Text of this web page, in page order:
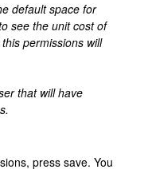
default space for
see the unit cost of
permissions will
that will have
press save. You